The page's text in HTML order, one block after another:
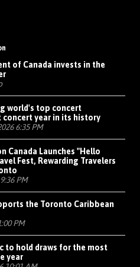
of Canada invests in the
world's top concert
year in its history
6:35 PM
Canada Launches "Hello
Fest, Rewarding Travelers
PM
the Toronto Caribbean
PM
to hold draws for the most
year